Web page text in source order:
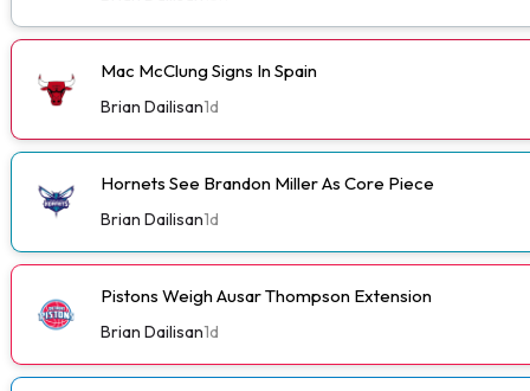
Mac McClung Signs In Spain
Brian Dailisan1d
Hornets See Brandon Miller As Core Piece
Brian Dailisan1d
Pistons Weigh Ausar Thompson Extension
Brian Dailisan1d